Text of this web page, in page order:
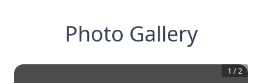
Photo Gallery
1 /2